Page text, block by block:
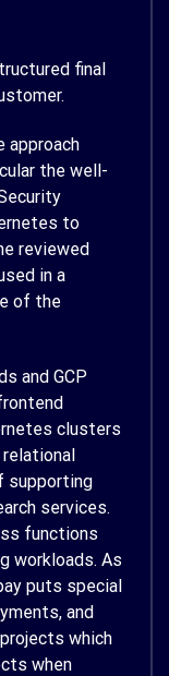
final
approach
the well-
to
reviewed
in a
of the
and GCP
clusters
supporting
services.
functions
workloads. As
puts special
and
which
when